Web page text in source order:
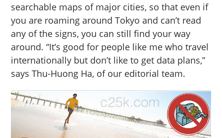
searchable maps of major cities, so that even if
you are roaming around Tokyo and can’t read
any of the signs, you can still find your way
around. “It’s good for people like me who travel
internationally but don’t like to get data plans,”
says Thu-Huong Ha, of our editorial team.